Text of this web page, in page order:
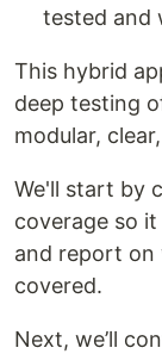
tested and
This hybrid
deep testing
modular,
We'll start by
coverage so
and report on
covered.
Next, we’ll